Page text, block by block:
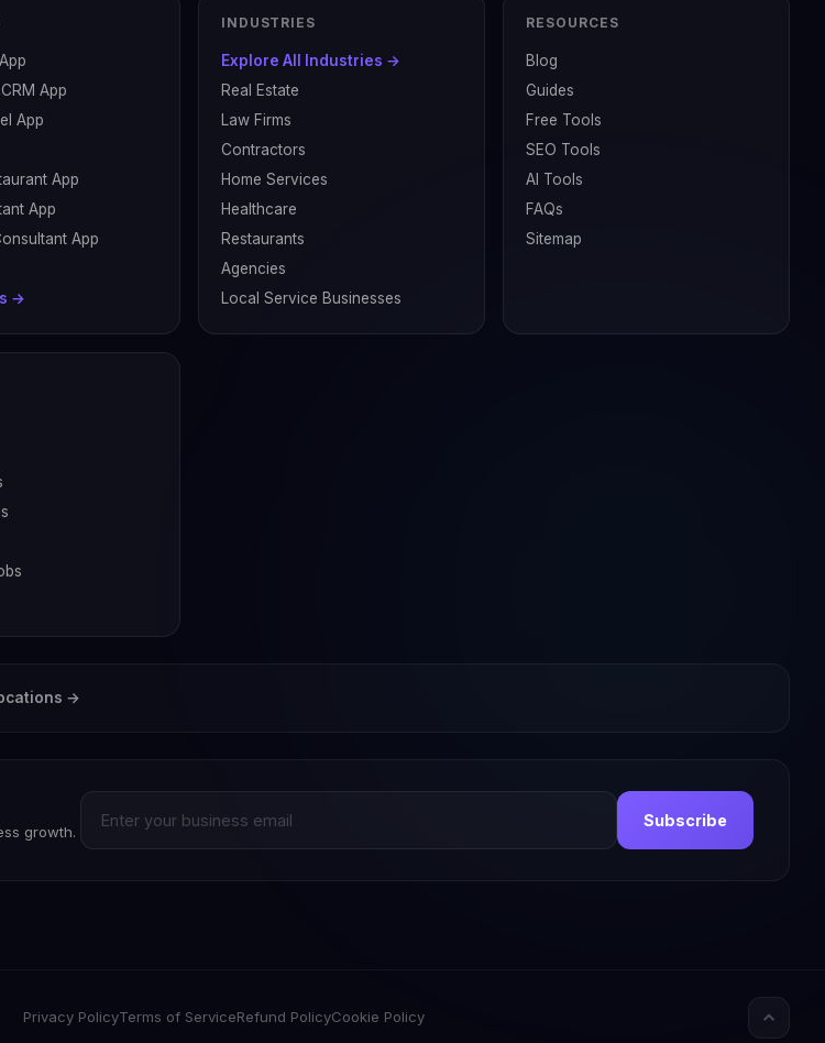
App
App
App
App
App
→
INDUSTRIES
Explore All Industries →
Real Estate
Law Firms
Contractors
Home Services
Healthcare
Restaurants
Agencies
Local Service Businesses
RESOURCES
Blog
Guides
Free Tools
SEO Tools
AI Tools
FAQs
Sitemap
→
growth.
Subscribe
Privacy PolicyTerms of ServiceRefund PolicyCookie Policy